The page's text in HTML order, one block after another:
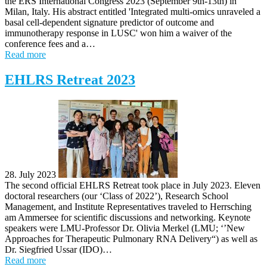
Milan, Italy. His abstract entitled 'Integrated multi-omics unraveled a
basal cell-dependent signature predictor of outcome and
immunotherapy response in LUSC' won him a waiver of the
conference fees and a…
Read more
EHLRS Retreat 2023
28. July 2023
The second official EHLRS Retreat took place in July 2023. Eleven
doctoral researchers (our ‘Class of 2022’), Research School
Management, and Institute Representatives traveled to Herrsching
am Ammersee for scientific discussions and networking. Keynote
speakers were LMU-Professor Dr. Olivia Merkel (LMU; ‘’New
Approaches for Therapeutic Pulmonary RNA Delivery“) as well as
Dr. Siegfried Ussar (IDO)…
Read more